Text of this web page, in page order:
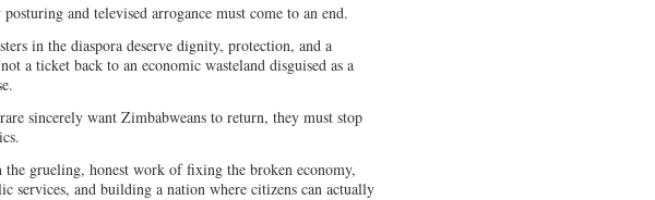
and televised arrogance must come to an end.
in the diaspora deserve dignity, protection, and a
a ticket back to an economic wasteland disguised as a
sincerely want Zimbabweans to return, they must stop
the grueling, honest work of fixing the broken economy,
services, and building a nation where citizens can actually